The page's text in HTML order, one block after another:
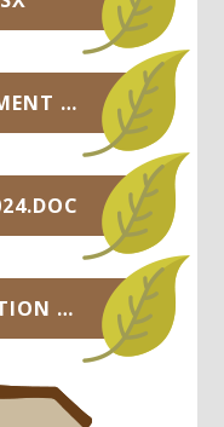
HOME SCHOOL AGREEMENT SEPTEMBER 2024.DOC
RECEPTION PRESENTATION WITH VOICE OVER.PPTX